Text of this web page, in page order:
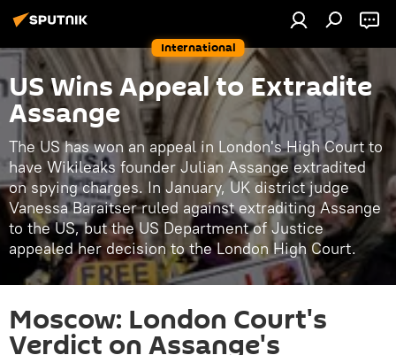
International
US Wins Appeal to Extradite
Assange
The US has won an appeal in London's High Court to
have Wikileaks founder Julian Assange extradited
on spying charges. In January, UK district judge
Vanessa Baraitser ruled against extraditing Assange
to the US, but the US Department of Justice
appealed her decision to the London High Court.
Moscow: London Court's
Verdict on Assange's